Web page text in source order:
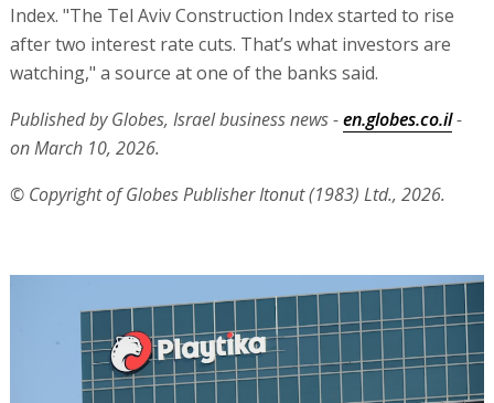
Index. "The Tel Aviv Construction Index started to rise
after two interest rate cuts. That’s what investors are
watching," a source at one of the banks said.
Published by Globes, Israel business news -en.globes.co.il-
on March 10, 2026.
© Copyright of Globes Publisher Itonut (1983) Ltd., 2026.